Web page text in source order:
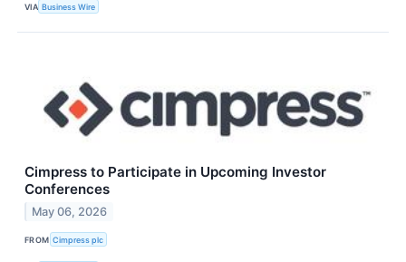
VIA Business Wire
Cimpress to Participate in Upcoming Investor
Conferences
May 06, 2026
FROM Cimpress plc